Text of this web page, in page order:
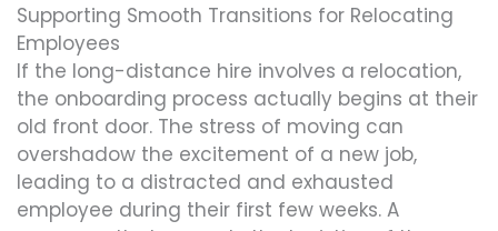
Supporting Smooth Transitions for Relocating
Employees
If the long-distance hire involves a relocation,
the onboarding process actually begins at their
old front door. The stress of moving can
overshadow the excitement of a new job,
leading to a distracted and exhausted
employee during their first few weeks. A